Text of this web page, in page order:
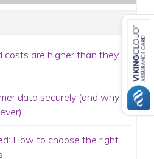
costs are higher than they
data securely (and why
How to choose the right